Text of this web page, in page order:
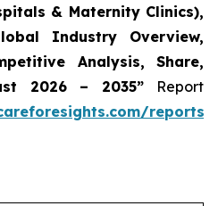
& Maternity Clinics),
Industry Overview,
Analysis, Share,
2026 – 2035” Report